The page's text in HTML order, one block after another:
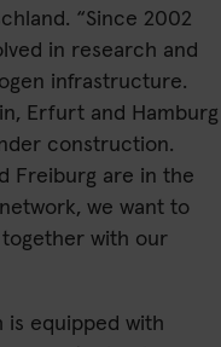
“Since 2002
in research and
infrastructure.
Erfurt and Hamburg
construction.
Freiburg are in the
we want to
with our
is equipped with